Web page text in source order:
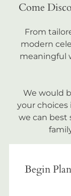
Come
From
modern
meaningful
We would
your choices
we can best
Begin